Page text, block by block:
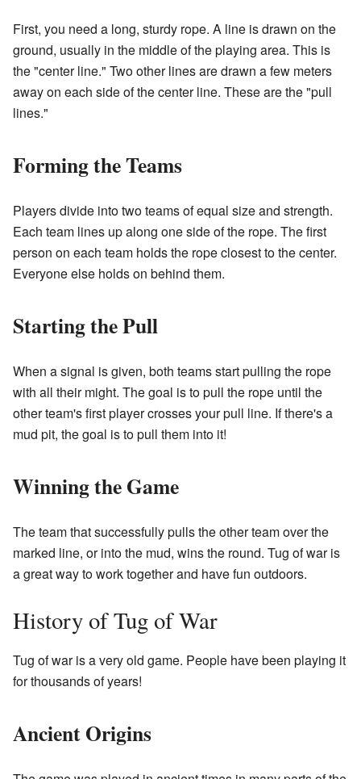
First, you need a long, sturdy rope. A line is drawn on the
ground, usually in the middle of the playing area. This is
the "center line." Two other lines are drawn a few meters
away on each side of the center line. These are the "pull
lines."
Forming the Teams
Players divide into two teams of equal size and strength.
Each team lines up along one side of the rope. The first
person on each team holds the rope closest to the center.
Everyone else holds on behind them.
Starting the Pull
When a signal is given, both teams start pulling the rope
with all their might. The goal is to pull the rope until the
other team's first player crosses your pull line. If there's a
mud pit, the goal is to pull them into it!
Winning the Game
The team that successfully pulls the other team over the
marked line, or into the mud, wins the round. Tug of war is
a great way to work together and have fun outdoors.
History of Tug of War
Tug of war is a very old game. People have been playing it
for thousands of years!
Ancient Origins